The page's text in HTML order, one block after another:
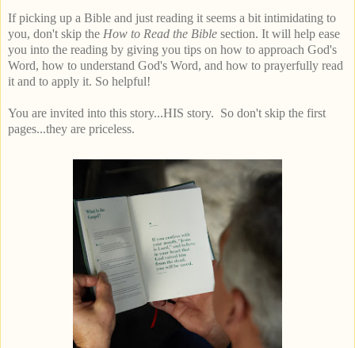
If picking up a Bible and just reading it seems a bit intimidating to
you, don't skip the How to Read the Bible section. It will help ease
you into the reading by giving you tips on how to approach God's
Word, how to understand God's Word, and how to prayerfully read
it and to apply it. So helpful!
You are invited into this story...HIS story. So don't skip the first
pages...they are priceless.